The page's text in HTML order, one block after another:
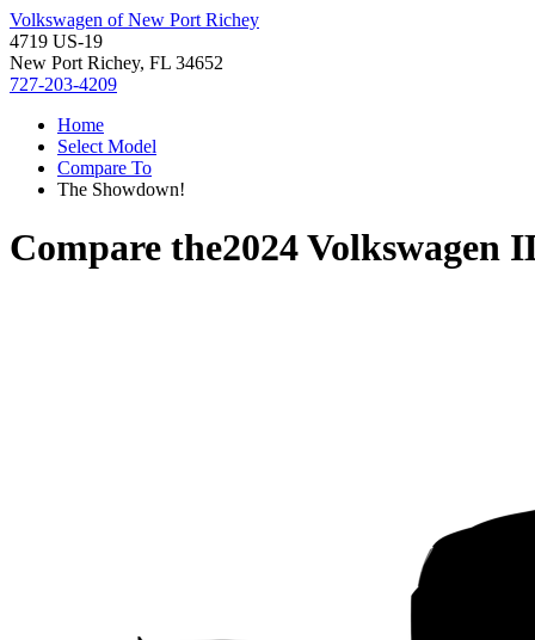
Volkswagen of New Port Richey
4719 US-19
New Port Richey, FL 34652
727-203-4209
Home
Select Model
Compare To
The Showdown!
Compare the2024 Volkswagen